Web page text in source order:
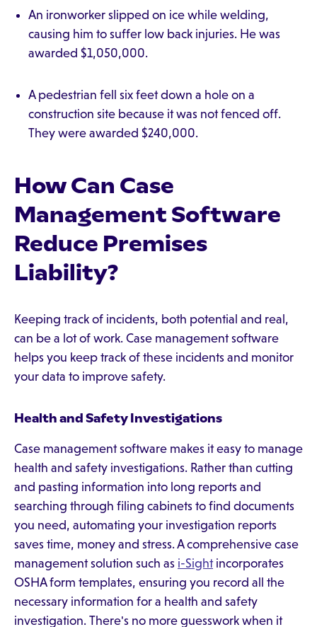
An ironworker slipped on ice while welding,
causing him to suffer low back injuries. He was
awarded $1,050,000.
A pedestrian fell six feet down a hole on a
construction site because it was not fenced off.
They were awarded $240,000.
How Can Case
Management Software
Reduce Premises
Liability?
Keeping track of incidents, both potential and real,
can be a lot of work. Case management software
helps you keep track of these incidents and monitor
your data to improve safety.
Health and Safety Investigations
Case management software makes it easy to manage
health and safety investigations. Rather than cutting
and pasting information into long reports and
searching through filing cabinets to find documents
you need, automating your investigation reports
saves time, money and stress. A comprehensive case
management solution such as i-Sightincorporates
OSHA form templates, ensuring you record all the
necessary information for a health and safety
investigation. There's no more guesswork when it